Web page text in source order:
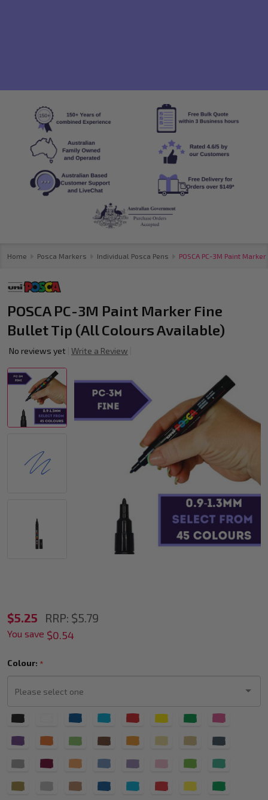
Home Posca Markers Individual Posca Pens POSCA PC-3M Paint
POSCA PC-3M Paint Marker Fine
Bullet Tip (All Colours Available)
No reviews yet Write a Review
POSCA
PC-
3M
Marker
Fine
Bullet
(All
Colours
$5.25 RRP: $5.79
You save $0.54
Colour: *
Please
one